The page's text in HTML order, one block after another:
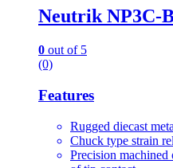
Neutrik NP3C-
0 out of 5
(0)
Features
Rugged diecast
Chuck type strain
Precision machined